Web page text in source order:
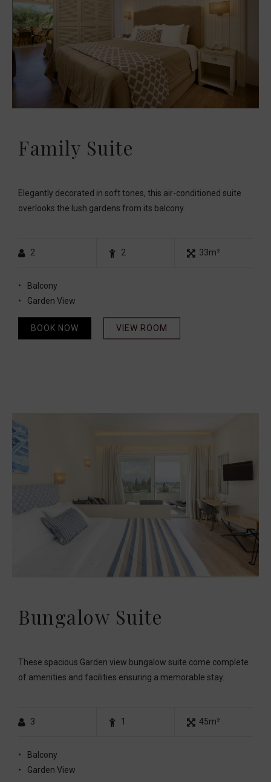
Family Suite
Elegantly decorated in soft tones, this air-conditioned suite
overlooks the lush gardens from its balcony.
2 2 33m²
Balcony
Garden View
VIEW ROOM
BOOK NOW
Bungalow Suite
These spacious Garden view bungalow suite come complete
of amenities and facilities ensuring a memorable stay.
3 1 45m²
Balcony
Garden View